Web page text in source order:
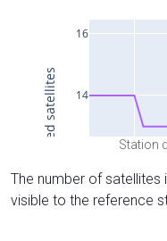
Station
The number of
visible to the reference